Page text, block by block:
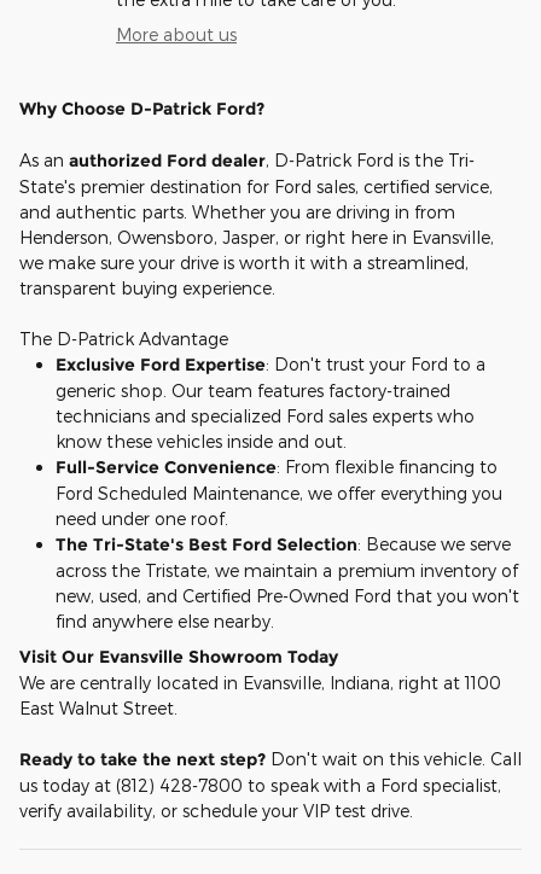
More about us
Why Choose D-Patrick Ford?
As an authorized Ford dealer, D-Patrick Ford is the Tri-
State's premier destination for Ford sales, certified service,
and authentic parts. Whether you are driving in from
Henderson, Owensboro, Jasper, or right here in Evansville,
we make sure your drive is worth it with a streamlined,
transparent buying experience.
The D-Patrick Advantage
Exclusive Ford Expertise: Don't trust your Ford to a
generic shop. Our team features factory-trained
technicians and specialized Ford sales experts who
know these vehicles inside and out.
Full-Service Convenience: From flexible financing to
Ford Scheduled Maintenance, we offer everything you
need under one roof.
The Tri-State's Best Ford Selection: Because we serve
across the Tristate, we maintain a premium inventory of
new, used, and Certified Pre-Owned Ford that you won't
find anywhere else nearby.
Visit Our Evansville Showroom Today
We are centrally located in Evansville, Indiana, right at 1100
East Walnut Street.
Ready to take the next step? Don't wait on this vehicle. Call
us today at (812) 428-7800 to speak with a Ford specialist,
verify availability, or schedule your VIP test drive.